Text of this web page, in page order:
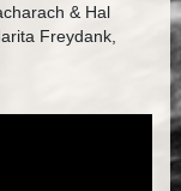
& Hal
Freydank,